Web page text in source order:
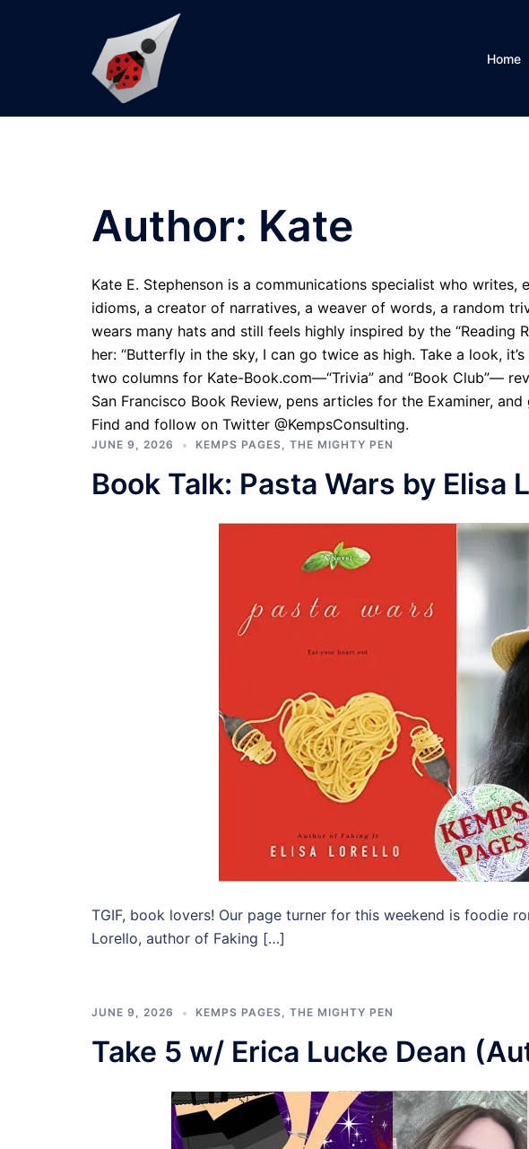
Home
Author: Kate
Kate E. Stephenson is a communications specialist who
idioms, a creator of narratives, a weaver of words, a random
wears many hats and still feels highly inspired by the “Reading
her: “Butterfly in the sky, I can go twice as high. Take a look,
two columns for Kate-Book.com—“Trivia” and “Book Club”—
San Francisco Book Review, pens articles for the Examiner,
Find and follow on Twitter @KempsConsulting.
JUNE 9, 2026 KEMPS PAGES, THE MIGHTY PEN
Book Talk: Pasta Wars by Elisa
TGIF, book lovers! Our page turner for this weekend is foodie
Lorello, author of Faking […]
JUNE 9, 2026 KEMPS PAGES, THE MIGHTY PEN
Take 5 w/ Erica Lucke Dean